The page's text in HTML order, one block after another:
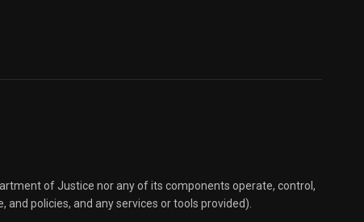
of Justice nor any of its components operate, control,
policies, and any services or tools provided).